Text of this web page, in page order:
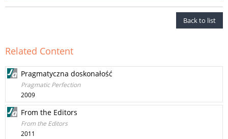
Back to list
Related Content
Pragmatyczna doskonałość
Pragmatic Perfection
2009
From the Editors
From the Editors
2011